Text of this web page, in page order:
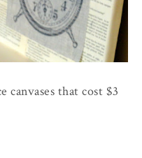
that cost $3